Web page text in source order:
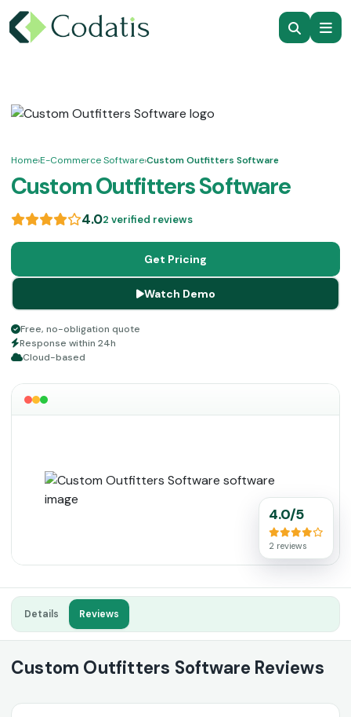
Home›E-Commerce Software›Custom Outfitters Software
Custom Outfitters Software
4.02 verified reviews
Get Pricing
Watch Demo
Free, no-obligation quote
Response within 24h
Cloud-based
4.0/5
2 reviews
Details Reviews
Custom Outfitters Software Reviews